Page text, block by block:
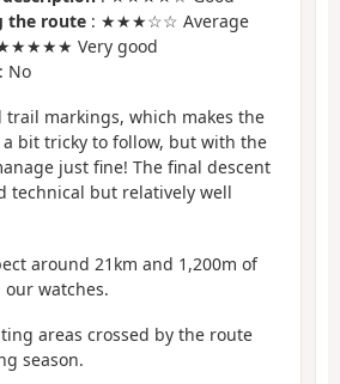
the route : ★★★☆☆ Average
Very good
: No
trail markings, which makes the
bit tricky to follow, but with the
just fine! The final descent
technical but relatively well
around 21km and 1,200m of
watches.
areas crossed by the route
season.